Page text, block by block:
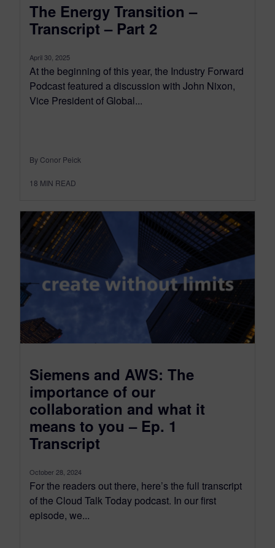
The Energy Transition –
Transcript – Part 2
April 30, 2025
At the beginning of this year, the Industry Forward
Podcast featured a discussion with John Nixon,
Vice President of Global...
By Conor Peick
18 MIN READ
Siemens and AWS: The
importance of our
collaboration and what it
means to you – Ep. 1
Transcript
October 28, 2024
For the readers out there, here’s the full transcript
of the Cloud Talk Today podcast. In our first
episode, we...